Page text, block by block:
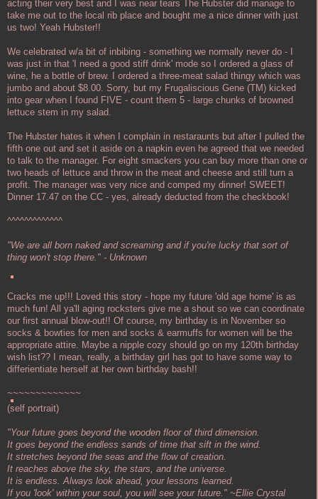
acting their very best and I was near tears The Hubster did manage to
take me out to the local rib place and bought me a nice dinner with just
us two! Yeah Hubster!!
We celebrated w/a bit of inbibing - something we normally never do - I
was just in that 'I need a good stiff drink' mode so I ordered a glass of
wine, he a bottle of brew. I ordered a three-meat salad thingy which was
jumbo and about $8.00. Sorry, but my Frugaliscious Gene (TM) kicked
into gear when I found FIVE - count them 5 - large chunks of browned
lettuce stem in my salad.
The Hubster hates it when I complain in restaraunts but after I pulled the
fifth one out and set it aside on a napkin even he agreed that we needed
to talk to the manager. For eight smackers you can buy more than one or
two heads of lettuce and throw in the meat and cheese and still turn a
profit. The manager was very nice and comped my dinner! SWEET!
Dinner 17.47 on the CC - yes, already deducted from the checkbook!
^^^^^^^^^^^^^
"We are all born naked and screaming and if you're lucky that sort of
thing won't stop there." - Unknown
Cracks me up!!! Loved this story - hope my future 'old age home' is as
much fun! All ya'll aging rocksters give me a shout so we can coordinate
our first annual blow-out!! Of course, my birthday is in November so
socks & bowties for men and socks & earmuffs for women will be the
appropriate attire. Maybe a nipple cozy should go on my 120th birthday
wish list?? I mean, really, a birthday girl has got to have some way to
differientiate herself at her own birthday bash!!
~~~~~~~~~~~~~
(self portrait)
"Your future goes beyond the wooden floor of third dimension.
It goes beyond the endless sands of time that sift in the wind.
It stretches beyond the seas and the flow of creation.
It reaches above the sky, the stars, and the universe.
It is endless. Always look ahead, your lessons learned.
If you 'look' within your soul, you will see your future." ~Ellie Crystal